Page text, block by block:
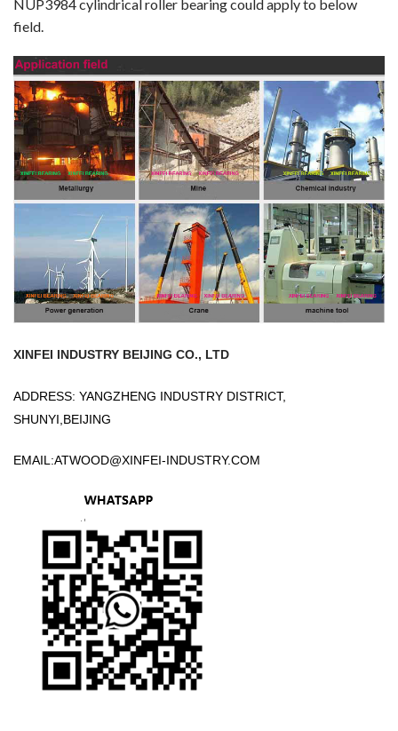
NUP3984 cylindrical roller bearing could apply to below
field.
XINFEI INDUSTRY BEIJING CO., LTD
ADDRESS: YANGZHENG INDUSTRY DISTRICT,
SHUNYI,BEIJING
EMAIL:ATWOOD@XINFEI-INDUSTRY.COM